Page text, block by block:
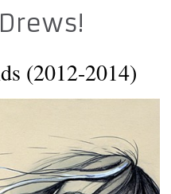
(2012-2014)